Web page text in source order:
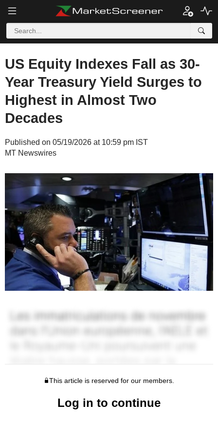
US Equity Indexes Fall as 30-
Year Treasury Yield Surges to
Highest in Almost Two
Decades
Published on 05/19/2026 at 10:59 pm IST
MT Newswires
This article is reserved for our members.
Log in to continue